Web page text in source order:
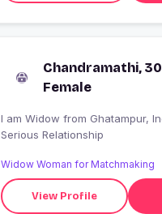
Chandramathi, 30
Female
I am Widow from Ghatampur, India looking for
Serious Relationship
Widow Woman for Matchmaking
View Profile